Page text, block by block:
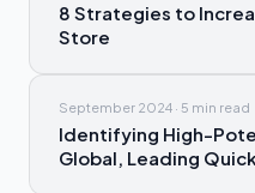
8 Strategies to
Store
September 2024 · 5 min read
Identifying High-
Global, Leading